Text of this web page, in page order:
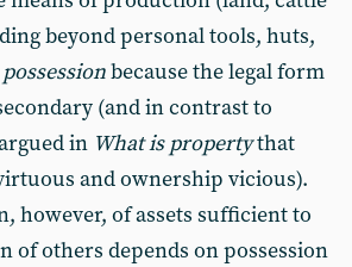
beyond personal tools, huts,
possessionbecause the legal form
(and in contrast to
in What is propertythat
and ownership vicious).
however, of assets sufficient to
of others depends on possession